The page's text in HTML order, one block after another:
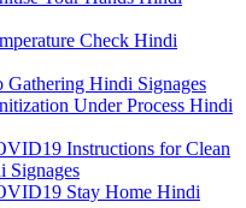
Check Hindi
Gathering Hindi Signages
Under Process Hindi
Instructions for Clean
Signages
Stay Home Hindi